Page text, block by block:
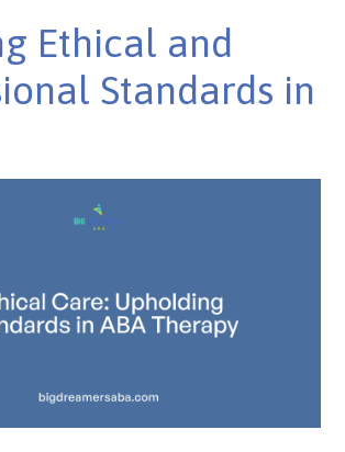
Ethical and
Standards in